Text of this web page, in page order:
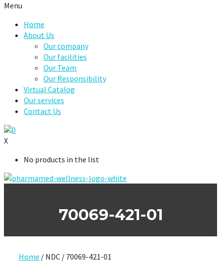
Menu
Home
About Us
Our company
Our facilities
Our Team
Our Responsibility
Virtual Catalog
Our services
Contact Us
0
X
No products in the list
70069-421-01
Home / NDC / 70069-421-01